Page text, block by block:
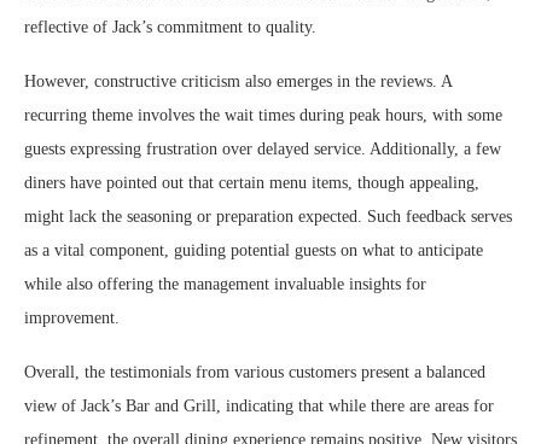
reflective of Jack’s commitment to quality.
However, constructive criticism also emerges in the reviews. A
recurring theme involves the wait times during peak hours, with some
guests expressing frustration over delayed service. Additionally, a few
diners have pointed out that certain menu items, though appealing,
might lack the seasoning or preparation expected. Such feedback serves
as a vital component, guiding potential guests on what to anticipate
while also offering the management invaluable insights for
improvement.
Overall, the testimonials from various customers present a balanced
view of Jack’s Bar and Grill, indicating that while there are areas for
refinement, the overall dining experience remains positive. New visitors